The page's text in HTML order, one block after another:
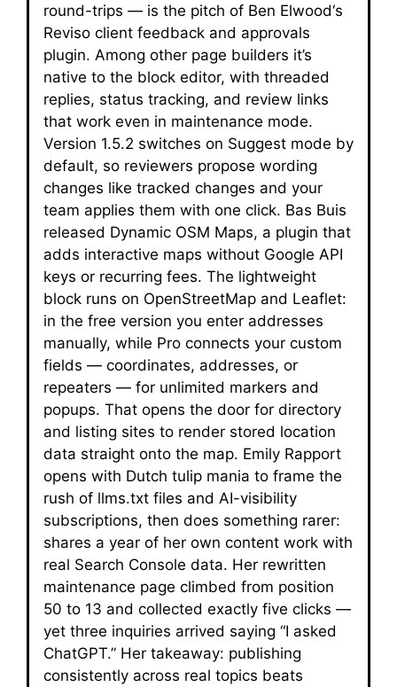
round-trips — is the pitch of Ben Elwood‘s
Reviso client feedback and approvals
plugin. Among other page builders it’s
native to the block editor, with threaded
replies, status tracking, and review links
that work even in maintenance mode.
Version 1.5.2 switches on Suggest mode by
default, so reviewers propose wording
changes like tracked changes and your
team applies them with one click. Bas Buis
released Dynamic OSM Maps, a plugin that
adds interactive maps without Google API
keys or recurring fees. The lightweight
block runs on OpenStreetMap and Leaflet:
in the free version you enter addresses
manually, while Pro connects your custom
fields — coordinates, addresses, or
repeaters — for unlimited markers and
popups. That opens the door for directory
and listing sites to render stored location
data straight onto the map. Emily Rapport
opens with Dutch tulip mania to frame the
rush of llms.txt files and AI-visibility
subscriptions, then does something rarer:
shares a year of her own content work with
real Search Console data. Her rewritten
maintenance page climbed from position
50 to 13 and collected exactly five clicks —
yet three inquiries arrived saying “I asked
ChatGPT.” Her takeaway: publishing
consistently across real topics beats